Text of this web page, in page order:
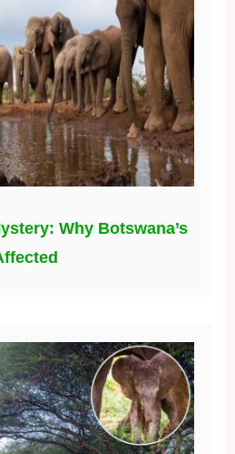
Why Botswana’s